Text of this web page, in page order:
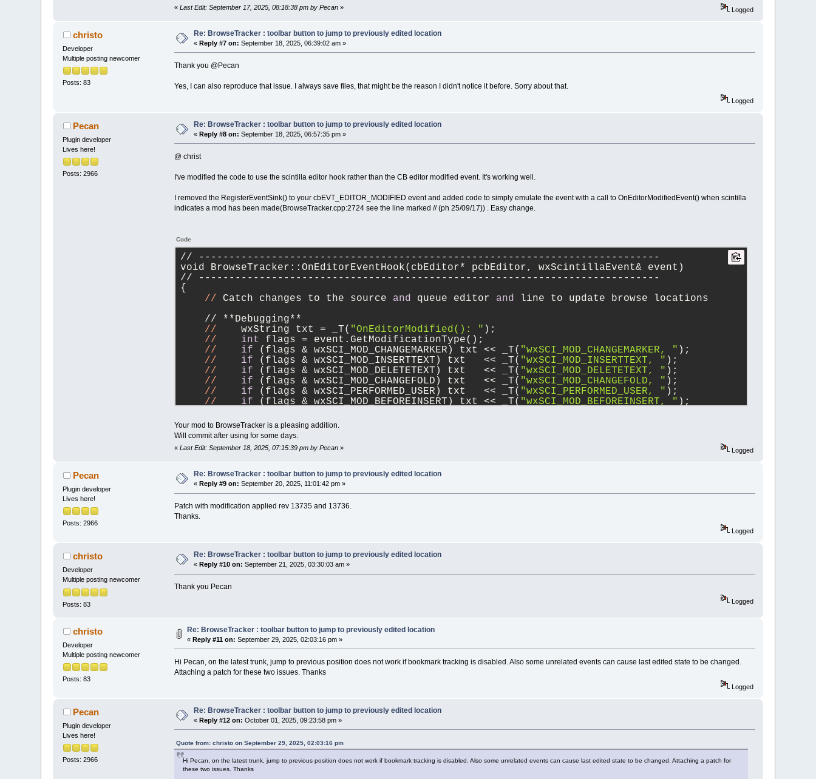
« Last Edit: September 17, 2025, 08:18:38 pm by Pecan» Logged
christo
Developer
Multiple posting newcomer
Posts: 83
Re: BrowseTracker : toolbar button to jump to previously edited location
«Reply #7 on: September 18, 2025, 06:39:02 am »
Thank you @Pecan
Yes, I can also reproduce that issue. I always save files, that might be the reason I didn't notice it before. Sorry about that.
Logged
Pecan
Plugin developer
Lives here!
Posts: 2966
Re: BrowseTracker : toolbar button to jump to previously edited location
«Reply #8 on: September 18, 2025, 06:57:35 pm »
@ christ
I've modified the code to use the scintilla editor hook rather than the CB editor modified event. It's working well.
I removed the RegisterEventSink() to your cbEVT_EDITOR_MODIFIED event and added code to simply emulate the event with a call to OnEditorModifiedEvent() when scintilla
indicates a mod has been made(BrowseTracker.cpp:2724 see the line marked // (ph 25/09/17)) . Easy change.
Code
// ----------------------------------------------------------------------------
void BrowseTracker::OnEditorEventHook(cbEditor* pcbEditor, wxScintillaEvent& event)
// ----------------------------------------------------------------------------
{
//
Catch changes to the source and queue editor and line to update browse locations
// **Debugging**
//
wxString txt = _T( "OnEditorModified(): " );
//
int
flags = event.GetModificationType();
//
if (flags & wxSCI_MOD_CHANGEMARKER) txt << _T( "wxSCI_MOD_CHANGEMARKER, " );
//
if (flags & wxSCI_MOD_INSERTTEXT) txt   << _T( "wxSCI_MOD_INSERTTEXT, " );
//
if (flags & wxSCI_MOD_DELETETEXT) txt   << _T( "wxSCI_MOD_DELETETEXT, " );
//
if (flags & wxSCI_MOD_CHANGEFOLD) txt   << _T( "wxSCI_MOD_CHANGEFOLD, " );
//
if (flags & wxSCI_PERFORMED_USER) txt   << _T( "wxSCI_PERFORMED_USER, " );
//
if (flags & wxSCI_MOD_BEFOREINSERT) txt << _T( "wxSCI_MOD_BEFOREINSERT, " );
//
if (flags == wxEVT_SCI_MODIFIED)    txt << _T(
//
if (flags == wxEVT_SCI_UPDATEUI)    txt << _T(
//
txt << _T( "EventFlags="
//        << wxString::Format(_T(
//        << _T(" pos=")
//        << wxString::Format(_T("%d"), event.GetPosition())
//        << _T(", line="
//        << wxString::Format(_T("%d"), event.GetLine())
//        << _T(", linesAdded="
//        << wxString::Format(_T(
// if (event.GetEventType() == wxEVT_SCI_CHARADDED)
//    {   Manager::Get()->GetLogManager()->DebugLog(_T(
wxEVT_SCI_CHARADDED")); }
// else if (event.GetEventType() == wxEVT_SCI_CHANGE)
//    {   Manager::Get()->GetLogManager()->DebugLog(_T(
//    {   Manager::Get()->GetLogManager()->DebugLog(_T("-- > OnEditorHook:
wxEVT_SCI_MODIFIED")); }
// else if (event.GetEventType() == wxEVT_SCI_AUTOCOMP_SELECTION)
//    {   Manager::Get()->GetLogManager()->DebugLog(_T("-- > OnEditorHook:
wxEVT_SCI_AUTOCOMP_SELECTION")); }
// else if (event.GetEventType() == wxEVT_SCI_AUTOCOMP_CANCELLED)
event.Skip();
if (not IsBrowseMarksEnabled())
return;
cbStyledTextCtrl* control = pcbEditor->GetControl();
if( m_bProjectIsLoading)
Your mod to BrowseTracker is a pleasing addition.
Will commit after using for some days.
« Last Edit: September 18, 2025, 07:15:39 pm by Pecan» Logged
Pecan
Plugin developer
Lives here!
Posts: 2966
Re: BrowseTracker : toolbar button to jump to previously edited location
«Reply #9 on: September 20, 2025, 11:01:42 pm »
Patch with modification applied rev 13735 and 13736.
Thanks.
Logged
christo
Developer
Multiple posting newcomer
Posts: 83
Re: BrowseTracker : toolbar button to jump to previously edited location
« Reply #10 on: September 21, 2025, 03:30:03 am »
Thank you Pecan
Logged
christo
Developer
Multiple posting newcomer
Posts: 83
Re: BrowseTracker : toolbar button to jump to previously edited location
«Reply #11 on: September 29, 2025, 02:03:16 pm »
Hi Pecan, on the latest trunk, jump to previous position does not work if bookmark tracking is disabled. Also some unrelated events can cause last edited state to be changed.
Attaching a patch for these two issues. Thanks
Logged
Pecan
Plugin developer
Lives here!
Posts: 2966
Re: BrowseTracker : toolbar button to jump to previously edited location
«Reply #12 on: October 01, 2025, 09:23:58 pm »
Quote from: christo on September 29, 2025, 02:03:16 pm
Hi Pecan, on the latest trunk, jump to previous position does not work if bookmark tracking is disabled. Also some unrelated events can cause last edited state to be changed. Attaching a patch for
these two issues. Thanks